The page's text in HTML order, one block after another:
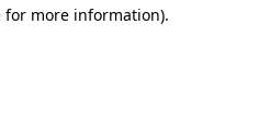
for more information).